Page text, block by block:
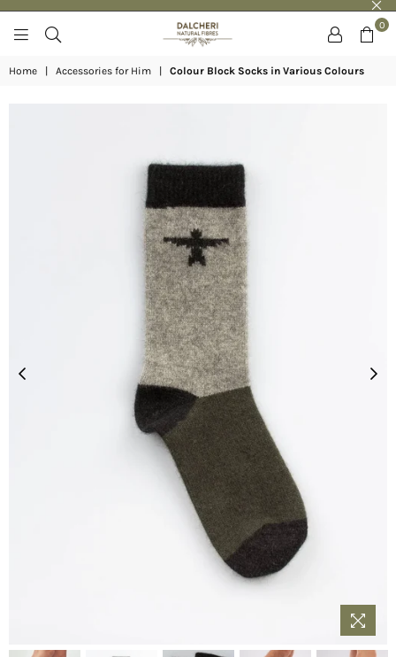
0
Home Accessories for Him Colour Block Socks in Various Colours